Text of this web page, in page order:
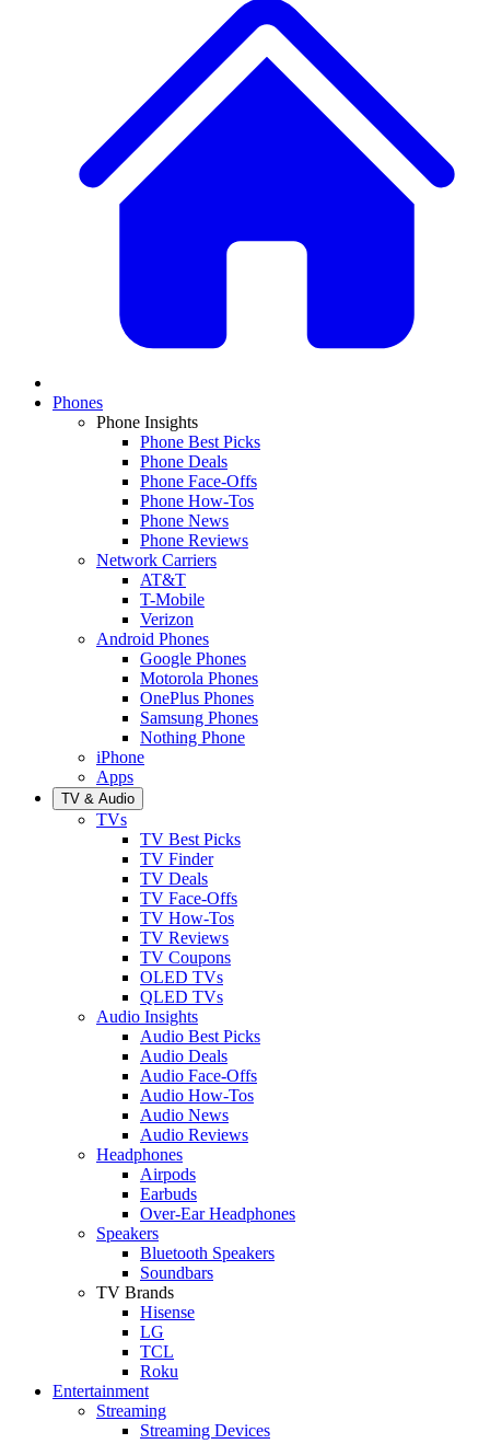
Phones
Phone Insights
Phone Best Picks
Phone Deals
Phone Face-Offs
Phone How-Tos
Phone News
Phone Reviews
Network Carriers
AT&T
T-Mobile
Verizon
Android Phones
Google Phones
Motorola Phones
OnePlus Phones
Samsung Phones
Nothing Phone
iPhone
Apps
TV & Audio
TVs
TV Best Picks
TV Finder
TV Deals
TV Face-Offs
TV How-Tos
TV Reviews
TV Coupons
OLED TVs
QLED TVs
Audio Insights
Audio Best Picks
Audio Deals
Audio Face-Offs
Audio How-Tos
Audio News
Audio Reviews
Headphones
Airpods
Earbuds
Over-Ear Headphones
Speakers
Bluetooth Speakers
Soundbars
TV Brands
Hisense
LG
TCL
Roku
Entertainment
Streaming
Streaming Devices